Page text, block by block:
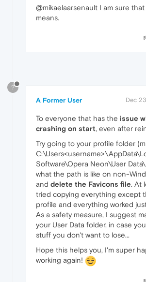
@mikaelaarsenault I am sure
means.
?
A Former User Dec
To everyone that has the issue
crashing on start, even after
Try going to your profile folder
Software\Opera Neon\User
what the path is like on non-
and delete the Favicons file. At
tried copying everything except
profile and everything worked
As a safety measure, I suggest
your User Data folder, in case
stuff you don't want to lose...
Hope this helps you, I'm super
working again!